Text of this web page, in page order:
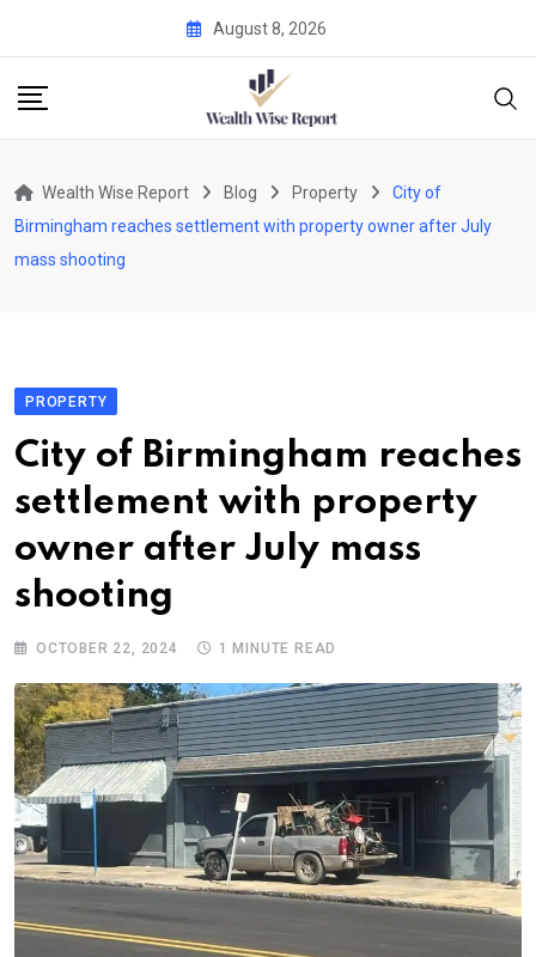
content
August 8, 2026
Wealth Wise Report Blog Property
City of
Birmingham reaches settlement with property owner after July
mass shooting
PROPERTY
City of Birmingham reaches
settlement with property
owner after July mass
shooting
OCTOBER 22, 2024 1 MINUTE READ